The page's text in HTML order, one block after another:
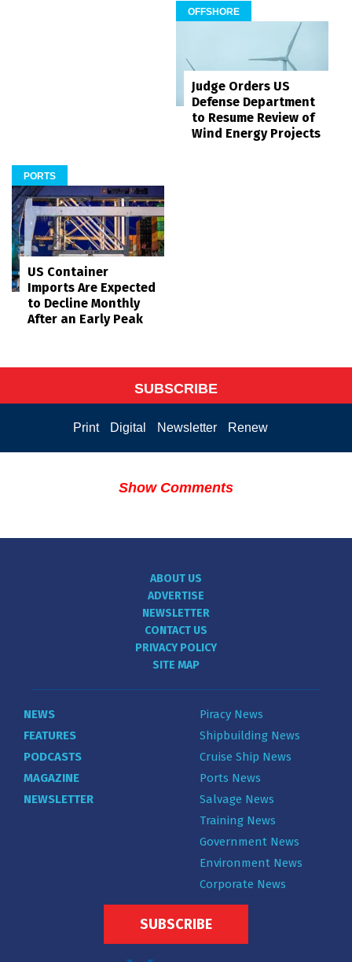
OFFSHORE
Judge Orders US
Defense Department
to Resume Review of
Wind Energy Projects
PORTS
US Container
Imports Are Expected
to Decline Monthly
After an Early Peak
SUBSCRIBE
Print Digital Newsletter Renew
Show Comments
ABOUT US
ADVERTISE
NEWSLETTER
CONTACT US
PRIVACY POLICY
SITE MAP
NEWS
FEATURES
PODCASTS
MAGAZINE
NEWSLETTER
Piracy News
Shipbuilding News
Cruise Ship News
Ports News
Salvage News
Training News
Government News
Environment News
Corporate News
SUBSCRIBE